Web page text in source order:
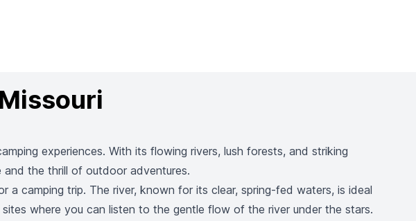
experiences. With its flowing rivers, lush forests, and striking
and the thrill of outdoor adventures.
camping trip. The river, known for its clear, spring-fed waters, is ideal
where you can listen to the gentle flow of the river under the stars.